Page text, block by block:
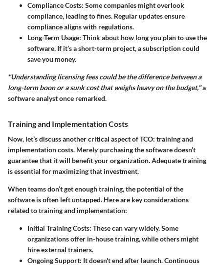
Compliance Costs: Some companies might overlook
compliance, leading to fines. Regular updates ensure
compliance aligns with regulations.
Long-Term Usage: Think about how long you plan to use the
software. If it’s a short-term project, a subscription could
save you money.
"Understanding licensing fees could be the difference between a
long-term boon or a sunk cost that weighs heavy on the budget,"a
software analyst once remarked.
Training and Implementation Costs
Now, let’s discuss another critical aspect of TCO: training and
implementation costs. Merely purchasing the software doesn’t
guarantee that it will benefit your organization. Adequate training
is essential for maximizing that investment.
When teams don’t get enough training, the potential of the
software is often left untapped. Here are key considerations
related to training and implementation:
Initial Training Costs: These can vary widely. Some
organizations offer in-house training, while others might
hire external trainers.
Ongoing Support: It doesn't end after launch. Continuous